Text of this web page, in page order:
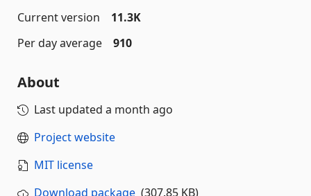
Current version
11.3K
Per day average
910
About
Last updated a month ago
Project website
MIT license
Download package (307.85 KB)